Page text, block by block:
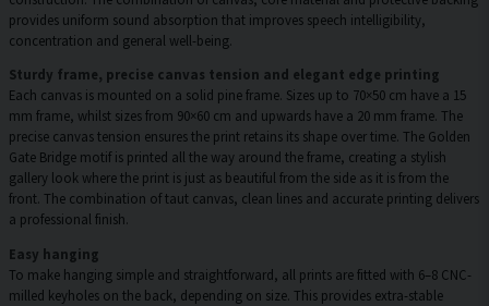
provides uniform sound absorption that improves speech intelligibility,
concentration and general well-being.
Sturdy frame, precise canvas tension and elegant edge printing
Each canvas is mounted on a solid pine frame. Sizes up to 70×50 cm have a 15
mm frame, whilst sizes from 90×60 cm and upwards have a 20 mm frame. The
precise canvas tension ensures the print retains its shape over time. The Golden
Gate Bridge motif is printed all the way around the frame, creating a stylish
gallery look where the print is just as beautiful from the side as it is from the
front. The combination of taut canvas, clean lines and accurate printing delivers
a professional finish.
Easy hanging
To make hanging simple and straightforward, all prints are fitted with 6–8 CNC-
milled keyholes on the back, depending on size. This provides extra-stable